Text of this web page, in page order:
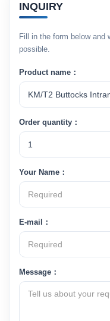
INQUIRY
Fill in the form below and
possible.
Product name：
Order quantity：
Your Name：
E-mail：
Message：